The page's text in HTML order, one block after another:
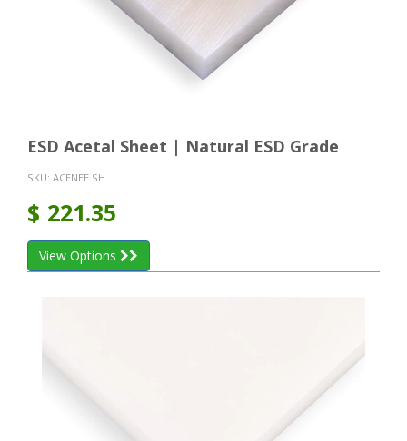
ESD Acetal Sheet | Natural ESD Grade
SKU: ACENEE SH
$ 221.35
View Options